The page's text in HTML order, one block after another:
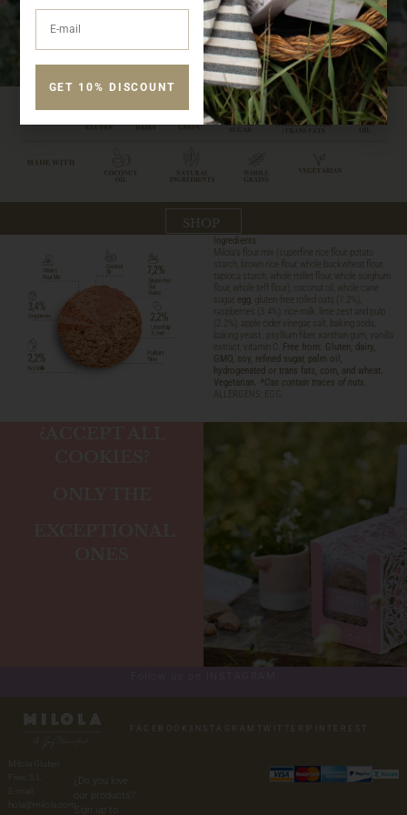
SHOP
Ingredients
Milola’s flour mix (superfine rice flour, potato
starch, brown rice flour, whole buckwheat flour,
tapioca starch, whole millet flour, whole sorghum
flour, whole teff flour), coconut oil, whole cane
sugar, egg , gluten-free rolled oats (7.2%),
raspberries (3.4%), rice milk, lime zest and pulp
(2.2%), apple cider vinegar, salt, baking soda,
baking yeast , psyllium fiber, xanthan gum, vanilla
extract, vitamin C.
Free from: Gluten, dairy,
GMO, soy, refined sugar, palm oil,
hydrogenated or trans fats, corn, and wheat.
Vegetarian. *Can contain traces of nuts.
ALLERGENS: EGG.
FACEBOOK INSTAGRAM TWITTER PINTEREST
Milola Gluten
Free, S.L.
E-mail:
hola@milola.com
¿Do you love
our products?
Sign up to
GET 10% DISCOUNT